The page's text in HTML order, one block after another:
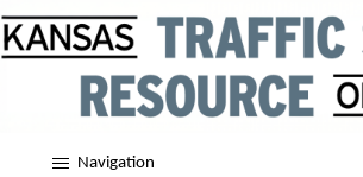
Navigation